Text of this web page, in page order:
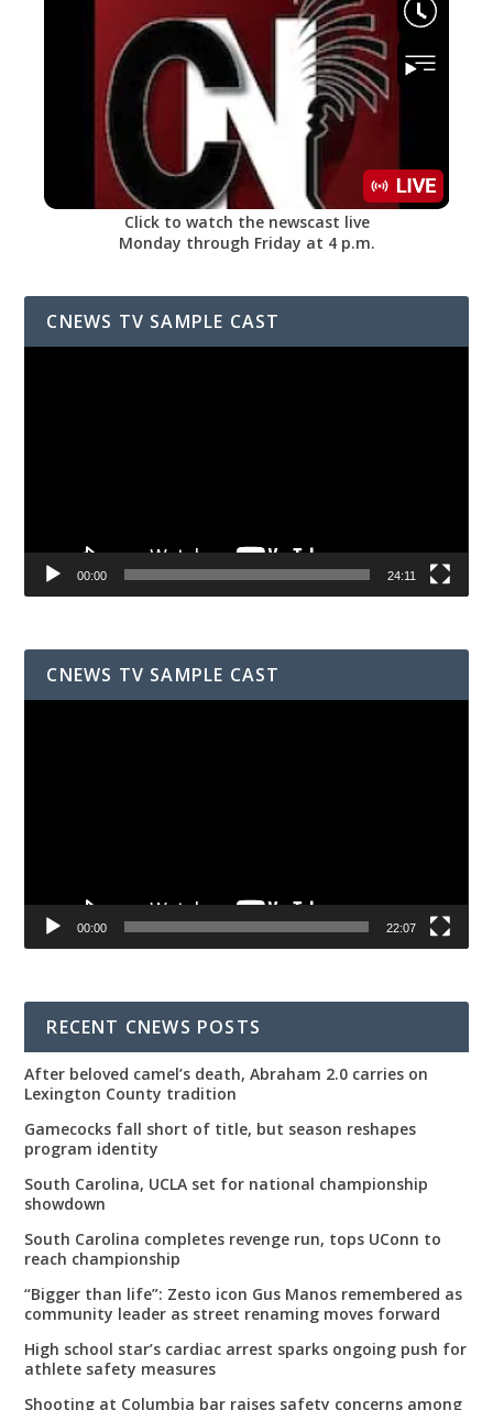
Click to watch the newscast live
Monday through Friday at 4 p.m.
CNEWS TV SAMPLE CAST
00:00 24:11
CNEWS TV SAMPLE CAST
00:00 22:07
RECENT CNEWS POSTS
After beloved camel’s death, Abraham 2.0 carries on
Lexington County tradition
Gamecocks fall short of title, but season reshapes
program identity
South Carolina, UCLA set for national championship
showdown
South Carolina completes revenge run, tops UConn to
reach championship
“Bigger than life”: Zesto icon Gus Manos remembered as
community leader as street renaming moves forward
High school star’s cardiac arrest sparks ongoing push for
athlete safety measures
Shooting at Columbia bar raises safety concerns among